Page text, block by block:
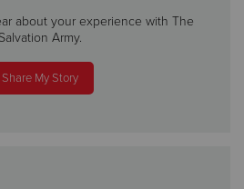
about your experience with The
Salvation Army.
Share My Story